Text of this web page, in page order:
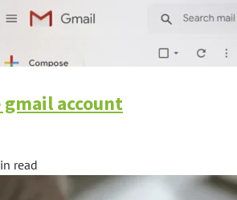
account
read